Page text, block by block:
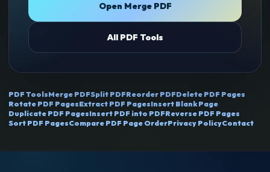
Open Merge PDF
All PDF Tools
PDF ToolsMerge PDFSplit PDFReorder PDFDelete PDF Pages
Rotate PDF PagesExtract PDF PagesInsert Blank Page
Duplicate PDF PagesInsert PDF into PDFReverse PDF Pages
Sort PDF PagesCompare PDF Page OrderPrivacy PolicyContact